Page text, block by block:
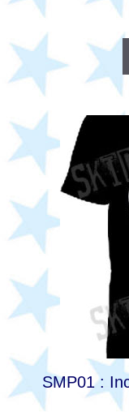
SMP01 :
This
product
has
multiple
variants.
options
may
be
chosen
product
page